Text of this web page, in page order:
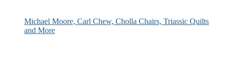
Michael Moore, Carl Chew, Cholla Chairs, Triassic Quilts
and More